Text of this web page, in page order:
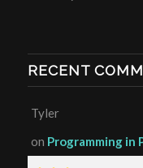
RECENT
Tyler
on Programming in